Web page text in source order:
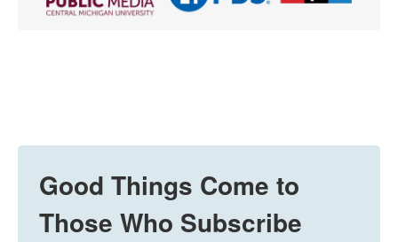
Good Things Come to
Those Who Subscribe